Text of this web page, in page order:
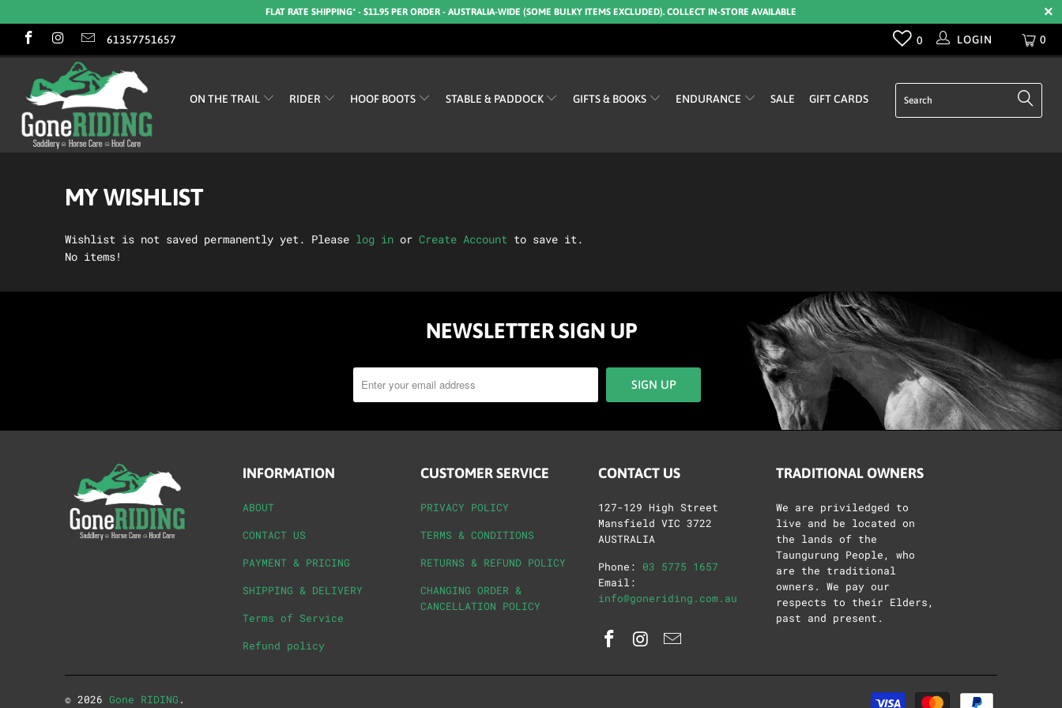
FLAT RATE SHIPPING* - $11.95 PER ORDER - AUSTRALIA-WIDE (SOME BULKY ITEMS EXCLUDED). COLLECT IN-STORE AVAILABLE
61357751657 0
0 LOGIN
ON THE TRAIL RIDER HOOF BOOTS STABLE & PADDOCK GIFTS & BOOKS ENDURANCE SALE GIFT CARDS
MY WISHLIST
Wishlist is not saved permanently yet. Please log in or Create Account to save it.
No items!
NEWSLETTER SIGN UP
INFORMATION
ABOUT
CONTACT US
PAYMENT & PRICING
SHIPPING & DELIVERY
Terms of Service
Refund policy
CUSTOMER SERVICE
PRIVACY POLICY
TERMS & CONDITIONS
RETURNS & REFUND POLICY
CHANGING ORDER &
CANCELLATION POLICY
CONTACT US
127-129 High Street
Mansfield VIC 3722
AUSTRALIA
Phone: 03 5775 1657
Email:
info@goneriding.com.au
TRADITIONAL OWNERS
We are priviledged to
live and be located on
the lands of the
Taungurung People, who
are the traditional
owners. We pay our
respects to their Elders,
past and present.
© 2026 Gone RIDING .